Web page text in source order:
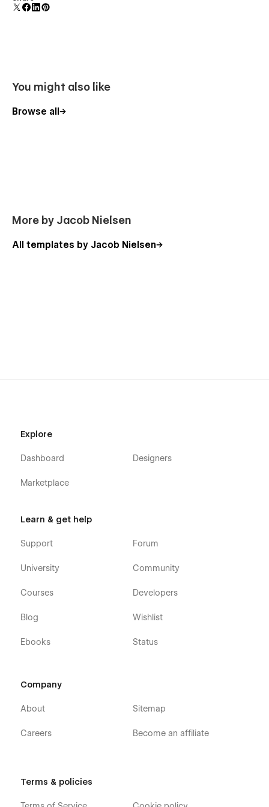
polish and usability.
You might also like
Browse all
More by Jacob Nielsen
All templates by Jacob Nielsen
Explore
Dashboard
Marketplace
Designers
Learn & get help
Support
University
Courses
Blog
Ebooks
Forum
Community
Developers
Wishlist
Status
Company
About
Careers
Sitemap
Become an affiliate
Terms & policies